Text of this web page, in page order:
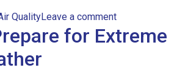
QualityLeave a commenton
The
Trouble
for Extreme